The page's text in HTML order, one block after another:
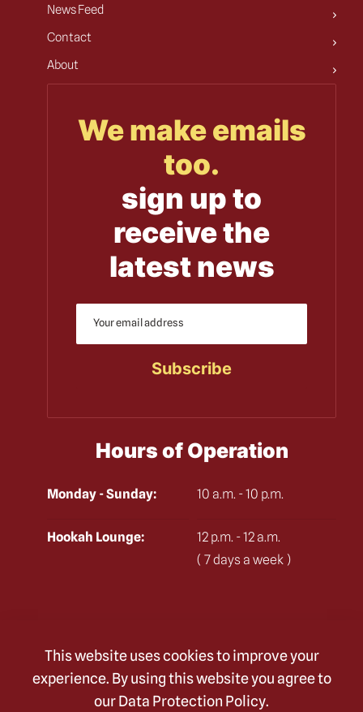
News Feed
Contact
About
We make emails
too.
sign up to
receive the
latest news
Hours of Operation
Monday - Sunday: 10 a.m. - 10 p.m.
Hookah Lounge:
12 p.m. - 12 a.m.
( 7 days a week )
Check Out
Our Delicious Menu
This website uses cookies to improve your
experience. By using this website you agree to
ourData Protection Policy.